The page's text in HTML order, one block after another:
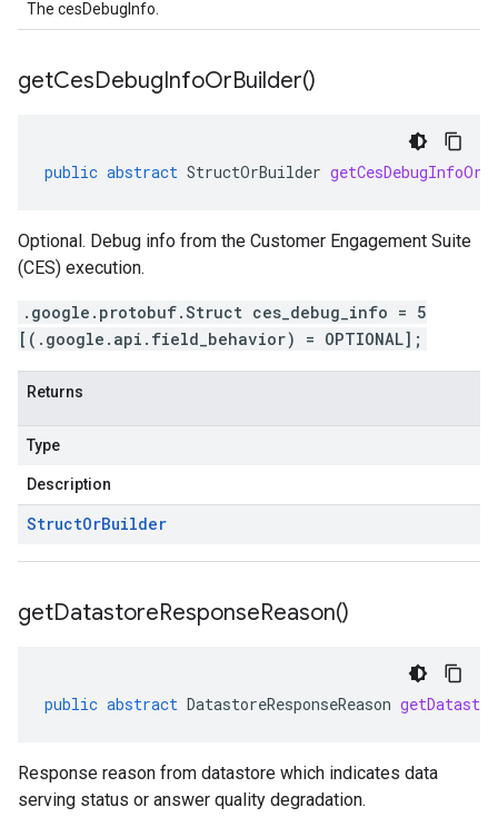
The cesDebugInfo.
getCesDebugInfoOrBuilder()
public abstract StructOrBuilder
Optional. Debug info from the Customer Engagement Suite
(CES) execution.
.google.protobuf.Struct ces_debug_info = 5
[(.google.api.field_behavior) = OPTIONAL];
Returns
Type
Description
StructOrBuilder
getDatastoreResponseReason()
public abstract DatastoreResponseReason
Response reason from datastore which indicates data
serving status or answer quality degradation.